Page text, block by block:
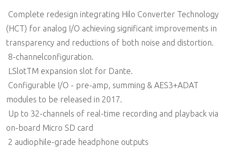
 Complete redesign integrating Hilo Converter Technology
(HCT) for analog I/O achieving significant improvements in
transparency and reductions of both noise and distortion.
 8-channelconfiguration.
 LSlotTM expansion slot for Dante.
 Configurable I/O - pre-amp, summing & AES3+ADAT
modules to be released in 2017.
 Up to 32-channels of real-time recording and playback via
on-board Micro SD card
 2 audiophile-grade headphone outputs